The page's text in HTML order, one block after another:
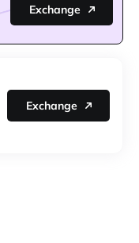
Exchange
Exchange